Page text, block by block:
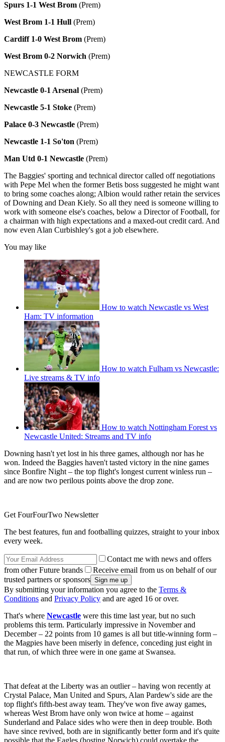
Spurs 1-1 West Brom (Prem)
West Brom 1-1 Hull (Prem)
Cardiff 1-0 West Brom (Prem)
West Brom 0-2 Norwich (Prem)
NEWCASTLE FORM
Newcastle 0-1 Arsenal (Prem)
Newcastle 5-1 Stoke (Prem)
Palace 0-3 Newcastle (Prem)
Newcastle 1-1 So'ton (Prem)
Man Utd 0-1 Newcastle (Prem)
The Baggies' sporting and technical director called off negotiations
with Pepe Mel when the former Betis boss suggested he might want
to bring some coaches along; Albion would rather retain the services
of Downing and Dean Kiely. So all they need is someone willing to
work with someone else's coaches, below a Director of Football, for
a chairman with high expectations and a maxed-out credit card. And
now even Alan Curbishley's got a job elsewhere.
You may like
How to watch Newcastle vs West
Ham: TV information
How to watch Fulham vs Newcastle:
Live streams & TV info
How to watch Nottingham Forest vs
Newcastle United: Streams and TV info
Downing hasn't yet lost in his three games, although nor has he
won. Indeed the Baggies haven't tasted victory in the nine games
since Bonfire Night – the top flight's longest current winless run –
and are now two perilous points above the drop zone.
Get FourFourTwo Newsletter
The best features, fun and footballing quizzes, straight to your inbox
every week.
Contact me with news and offers
from other Future brands
Receive email from us on behalf of our
trusted partners or sponsors
By submitting your information you agree to the Terms &
Conditions and Privacy Policy and are aged 16 or over.
That's where Newcastle were this time last year, but no such
problems this term. Particularly impressive in November and
December – 22 points from 10 games is all but title-winning form –
the Magpies have been miserly in defence, conceding just eight in
that run, of which three were in one game at Swansea.
That defeat at the Liberty was an outlier – having won recently at
Crystal Palace, Man United and Spurs, Alan Pardew's side are the
top flight's fifth-best away team. They've won five away games,
whereas West Brom have only won twice at home – against
Sunderland and Palace sides who were then in deep trouble. Both
have since revived, both are in significantly better form and it's quite
possible that the Eagles (hosting Norwich) could overtake the